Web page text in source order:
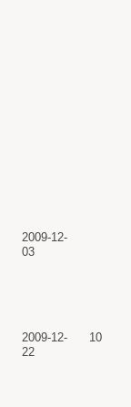
2009-12-
03
2009-12-
22
10